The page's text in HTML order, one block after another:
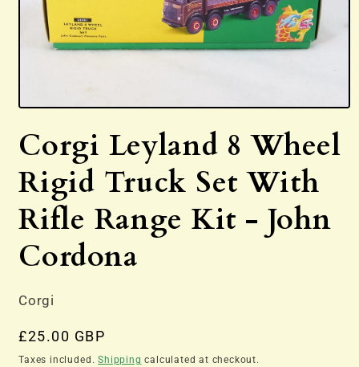
Open
1
in
Corgi Leyland 8 Wheel
Rigid Truck Set With
Rifle Range Kit - John
Cordona
Corgi
Regular
price
£25.00 GBP
Taxes included.Shipping calculated at checkout.